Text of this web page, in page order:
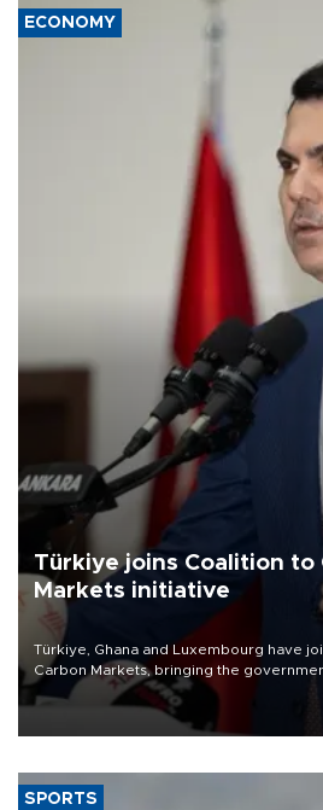
ECONOMY
Türkiye joins Coalition to
Markets initiative
Türkiye, Ghana and Luxembourg have
Carbon Markets, bringing the
membership to 14 countries, the coalition
SPORTS